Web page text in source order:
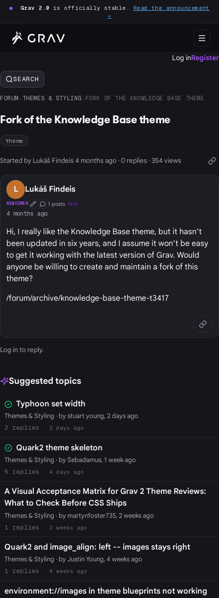
● Grav 2.0 is officially stable. Read the announcement
→
Log inRegister
SEARCH
FORUM › THEMES & STYLING › FORK OF THE KNOWLEDGE BASE THEME
Fork of the Knowledge Base theme
theme
Started by Lukáš Findeis 4 months ago · 0 replies · 354 views
L Lukáš Findeis
NEWCOMER First Post
Conversation Starter
1 posts NEW
4 months ago
Hi, I really like the Knowledge Base theme, but it hasn’t
been updated in six years, and I assume it won’t be easy
to get it working with the latest version of Grav. Would
anyone be willing to create and maintain a fork of this
theme?
/forum/archive/knowledge-base-theme-t3417
Log in to reply.
Suggested topics
Typhoon set width
Themes & Styling · by stuart young, 2 days ago
2
2 days ago
Quark2 theme skeleton
Themes & Styling · by Sebadamus, 1 week ago
5
4 days ago
A Visual Acceptance Matrix for Grav 2 Theme Reviews:
What to Check Before CSS Ships
Themes & Styling · by martynfoster735, 2 weeks ago
1
2 weeks ago
Quark2 and image_align: left -- images stays right
Themes & Styling · by Justin Young, 4 weeks ago
1
4 weeks ago
environment://images in theme blueprints not working